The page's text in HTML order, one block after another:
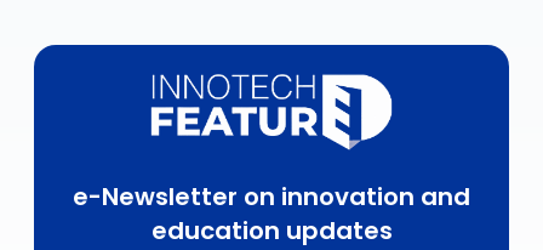
e-Newsletter on innovation and
education updates